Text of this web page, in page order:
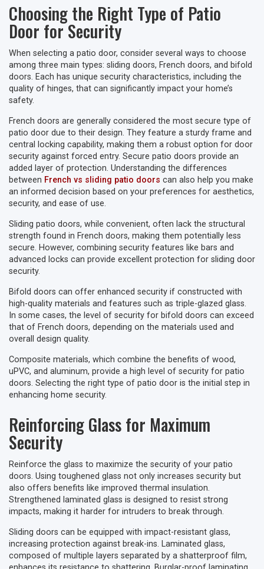
Choosing the Right Type of Patio
Door for Security
When selecting a patio door, consider several ways to choose
among three main types: sliding doors, French doors, and bifold
doors. Each has unique security characteristics, including the
quality of hinges, that can significantly impact your home’s
safety.
French doors are generally considered the most secure type of
patio door due to their design. They feature a sturdy frame and
central locking capability, making them a robust option for door
security against forced entry. Secure patio doors provide an
added layer of protection. Understanding the differences
between French vs sliding patio doors can also help you make
an informed decision based on your preferences for aesthetics,
security, and ease of use.
Sliding patio doors, while convenient, often lack the structural
strength found in French doors, making them potentially less
secure. However, combining security features like bars and
advanced locks can provide excellent protection for sliding door
security.
Bifold doors can offer enhanced security if constructed with
high-quality materials and features such as triple-glazed glass.
In some cases, the level of security for bifold doors can exceed
that of French doors, depending on the materials used and
overall design quality.
Composite materials, which combine the benefits of wood,
uPVC, and aluminum, provide a high level of security for patio
doors. Selecting the right type of patio door is the initial step in
enhancing home security.
Reinforcing Glass for Maximum
Security
Reinforce the glass to maximize the security of your patio
doors. Using toughened glass not only increases security but
also offers benefits like improved thermal insulation.
Strengthened laminated glass is designed to resist strong
impacts, making it harder for intruders to break through.
Sliding doors can be equipped with impact-resistant glass,
increasing protection against break-ins. Laminated glass,
composed of multiple layers separated by a shatterproof film,